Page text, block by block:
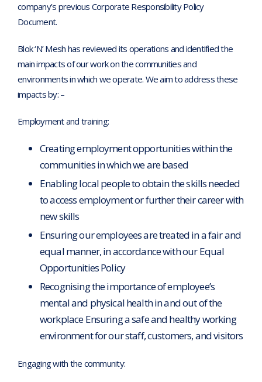
company’s previous Corporate Responsibility Policy
Document.
Blok ‘N’ Mesh has reviewed its operations and identified the
main impacts of our work on the communities and
environments in which we operate. We aim to address these
impacts by: –
Employment and training:
Creating employment opportunities within the
communities in which we are based
Enabling local people to obtain the skills needed
to access employment or further their career with
new skills
Ensuring our employees are treated in a fair and
equal manner, in accordance with our Equal
Opportunities Policy
Recognising the importance of employee’s
mental and physical health in and out of the
workplace Ensuring a safe and healthy working
environment for our staff, customers, and visitors
Engaging with the community: